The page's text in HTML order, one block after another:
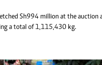
Sh994 million at the auction
a total of 1,115,430 kg.